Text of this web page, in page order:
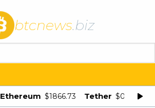
btcnews.biz
Ethereum $1866.73 Tether $0.998875